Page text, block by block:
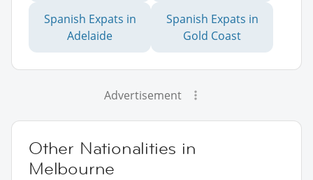
Spanish Expats in
Adelaide
Spanish Expats in
Gold Coast
Advertisement
Other Nationalities in
Melbourne